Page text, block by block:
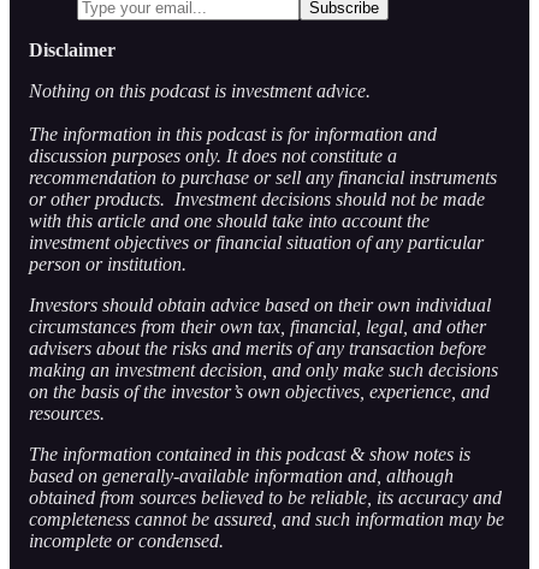
Disclaimer
Nothing on this podcast is investment advice.
The information in this podcast is for information and
discussion purposes only. It does not constitute a
recommendation to purchase or sell any financial instruments
or other products. Investment decisions should not be made
with this article and one should take into account the
investment objectives or financial situation of any particular
person or institution.
Investors should obtain advice based on their own individual
circumstances from their own tax, financial, legal, and other
advisers about the risks and merits of any transaction before
making an investment decision, and only make such decisions
on the basis of the investor’s own objectives, experience, and
resources.
The information contained in this podcast & show notes is
based on generally-available information and, although
obtained from sources believed to be reliable, its accuracy and
completeness cannot be assured, and such information may be
incomplete or condensed.